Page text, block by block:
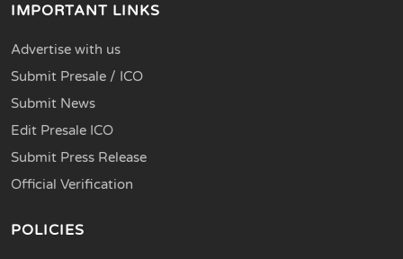
IMPORTANT LINKS
Advertise with us
Submit Presale / ICO
Submit News
Edit Presale ICO
Submit Press Release
Official Verification
POLICIES